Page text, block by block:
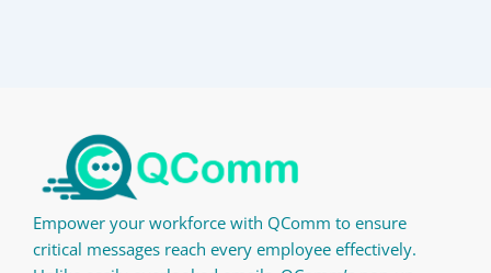
Empower your workforce with QComm to ensure
critical messages reach every employee effectively.